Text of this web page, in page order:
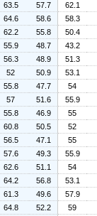
63.5 57.7 62.1
64.6 58.6 58.3
62.2 55.8 50.4
55.9 48.7 43.2
56.3 48.9 51.3
52 50.9 53.1
55.8 47.7 54
57 51.6 55.9
55.8 46.9 55
60.8 50.5 52
56.5 47.1 55
57.6 49.3 55.9
62.6 51.1 54
64.2 56.8 53.1
61.3 49.6 57.9
64.8 52.2 59